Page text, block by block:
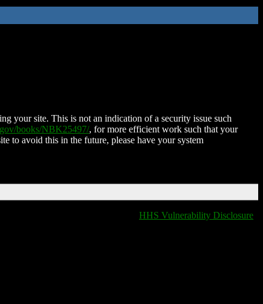
your site. This is not an indication of a security issue such
books/NBK25497/, for more efficient work such that your
to avoid this in the future, please have your system
HHS Vulnerability Disclosure